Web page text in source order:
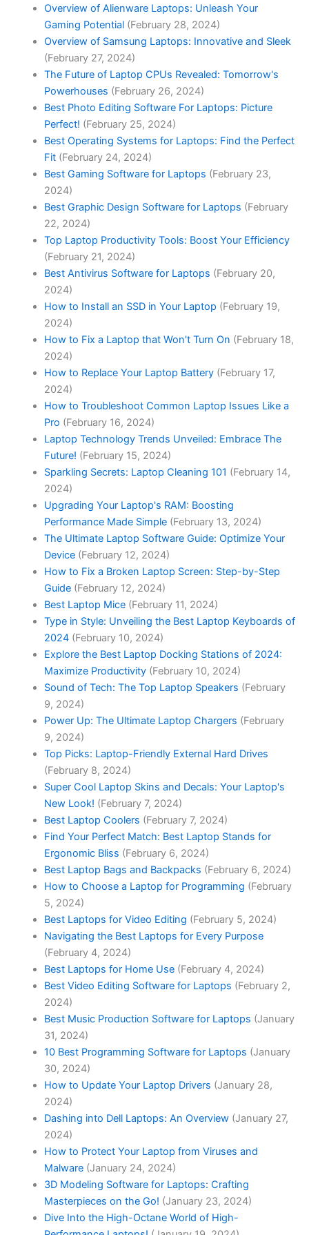
Overview of Alienware Laptops: Unleash Your
Gaming Potential (February 28, 2024)
Overview of Samsung Laptops: Innovative and Sleek
(February 27, 2024)
The Future of Laptop CPUs Revealed: Tomorrow's
Powerhouses (February 26, 2024)
Best Photo Editing Software For Laptops: Picture
Perfect! (February 25, 2024)
Best Operating Systems for Laptops: Find the Perfect
Fit (February 24, 2024)
Best Gaming Software for Laptops (February 23,
2024)
Best Graphic Design Software for Laptops (February
22, 2024)
Top Laptop Productivity Tools: Boost Your Efficiency
(February 21, 2024)
Best Antivirus Software for Laptops (February 20,
2024)
How to Install an SSD in Your Laptop (February 19,
2024)
How to Fix a Laptop that Won't Turn On (February 18,
2024)
How to Replace Your Laptop Battery (February 17,
2024)
How to Troubleshoot Common Laptop Issues Like a
Pro (February 16, 2024)
Laptop Technology Trends Unveiled: Embrace The
Future! (February 15, 2024)
Sparkling Secrets: Laptop Cleaning 101 (February 14,
2024)
Upgrading Your Laptop's RAM: Boosting
Performance Made Simple (February 13, 2024)
The Ultimate Laptop Software Guide: Optimize Your
Device (February 12, 2024)
How to Fix a Broken Laptop Screen: Step-by-Step
Guide (February 12, 2024)
Best Laptop Mice (February 11, 2024)
Type in Style: Unveiling the Best Laptop Keyboards of
2024 (February 10, 2024)
Explore the Best Laptop Docking Stations of 2024:
Maximize Productivity (February 10, 2024)
Sound of Tech: The Top Laptop Speakers (February
9, 2024)
Power Up: The Ultimate Laptop Chargers (February
9, 2024)
Top Picks: Laptop-Friendly External Hard Drives
(February 8, 2024)
Super Cool Laptop Skins and Decals: Your Laptop's
New Look! (February 7, 2024)
Best Laptop Coolers (February 7, 2024)
Find Your Perfect Match: Best Laptop Stands for
Ergonomic Bliss (February 6, 2024)
Best Laptop Bags and Backpacks (February 6, 2024)
How to Choose a Laptop for Programming (February
5, 2024)
Best Laptops for Video Editing (February 5, 2024)
Navigating the Best Laptops for Every Purpose
(February 4, 2024)
Best Laptops for Home Use (February 4, 2024)
Best Video Editing Software for Laptops (February 2,
2024)
Best Music Production Software for Laptops (January
31, 2024)
10 Best Programming Software for Laptops (January
30, 2024)
How to Update Your Laptop Drivers (January 28,
2024)
Dashing into Dell Laptops: An Overview (January 27,
2024)
How to Protect Your Laptop from Viruses and
Malware (January 24, 2024)
3D ​Modeling Software for Laptops: Crafting
Masterpieces on‍ the Go! (January 23, 2024)
Dive Into the High-Octane World of High-